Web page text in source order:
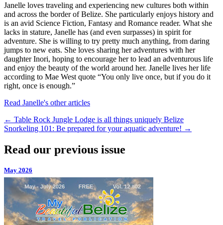
Janelle loves traveling and experiencing new cultures both within
and across the border of Belize. She particularly enjoys history and
is an avid Science Fiction, Fantasy and Romance reader. What she
lacks in stature, Janelle has (and even surpasses) in spirit for
adventure. She is willing to try pretty much anything, from daring
jumps to new eats. She loves sharing her adventures with her
daughter Inori, hoping to encourage her to lead an adventurous life
and enjoy the beauty of the world around her. Janelle lives her life
according to Mae West quote “You only live once, but if you do it
right, once is enough.”
Read Janelle's other articles
← Table Rock Jungle Lodge is all things uniquely Belize
Snorkeling 101: Be prepared for your aquatic adventure! →
Read our previous issue
May 2026